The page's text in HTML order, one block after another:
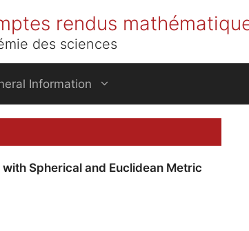
rendus
des sciences
Information
Spherical and Euclidean Metric